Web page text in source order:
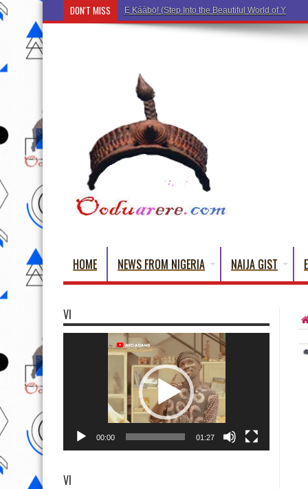
DON'T MISS Ẹ Káàbọ̀! (Step Into the Beautiful World of
HOME NEWS FROM NIGERIA NAIJA GIST
VI
00:00 01:27
VI